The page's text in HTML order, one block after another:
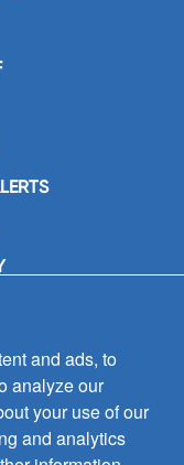
and ads, to
analyze our
your use of our
and analytics